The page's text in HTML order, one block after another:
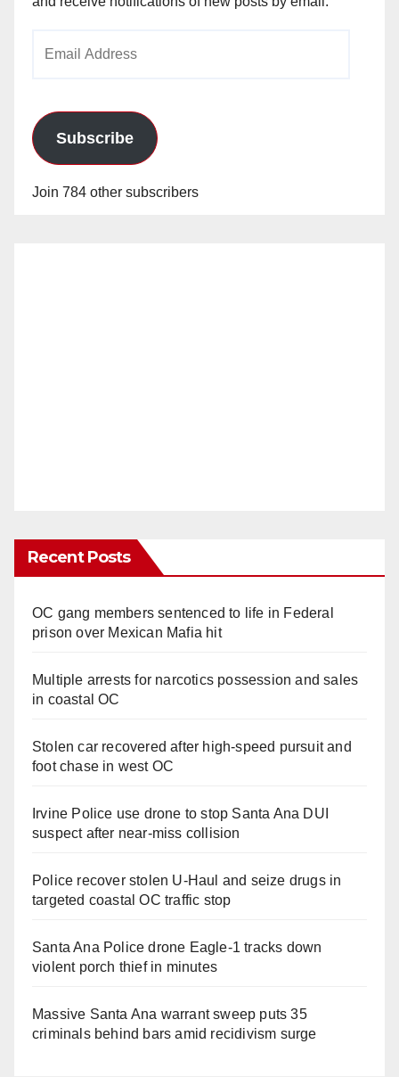
Subscribe
Join 784 other subscribers
Recent Posts
OC gang members sentenced to life in Federal
prison over Mexican Mafia hit
Multiple arrests for narcotics possession and sales
in coastal OC
Stolen car recovered after high-speed pursuit and
foot chase in west OC
Irvine Police use drone to stop Santa Ana DUI
suspect after near-miss collision
Police recover stolen U-Haul and seize drugs in
targeted coastal OC traffic stop
Santa Ana Police drone Eagle-1 tracks down
violent porch thief in minutes
Massive Santa Ana warrant sweep puts 35
criminals behind bars amid recidivism surge